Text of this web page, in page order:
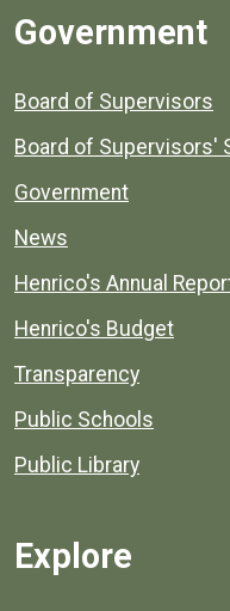
Government
Board of Supervisors
Board of Supervisors'
Government
News
Henrico's Annual
Henrico's Budget
Transparency
Public Schools
Public Library
Explore